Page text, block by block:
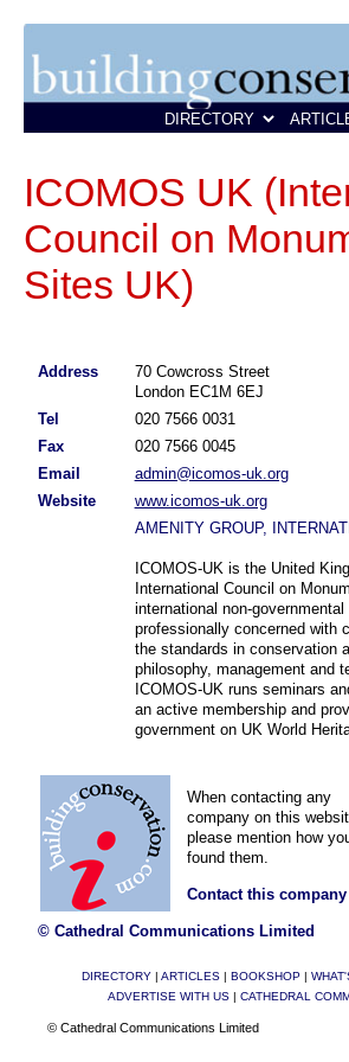
ICOMOS UK
Council on
Sites UK)
Address
70 Cowcross Street
London EC1M 6EJ
Tel
020 7566 0031
Fax
020 7566 0045
Email
admin@icomos-uk.org
Website
www.icomos-uk.org
AMENITY GROUP,
ICOMOS-UK is the United
International Council on
international non-
professionally concerned with
the standards in conservation
philosophy, management and
ICOMOS-UK runs seminars
an active membership and
government on UK World
When contacting any
company on this
please mention how
found them.
Contact this company
© Cathedral Communications Limited
DIRECTORY| ARTICLES| BOOKSHOP|
ADVERTISE WITH US| CATHEDRAL
© Cathedral Communications Limited